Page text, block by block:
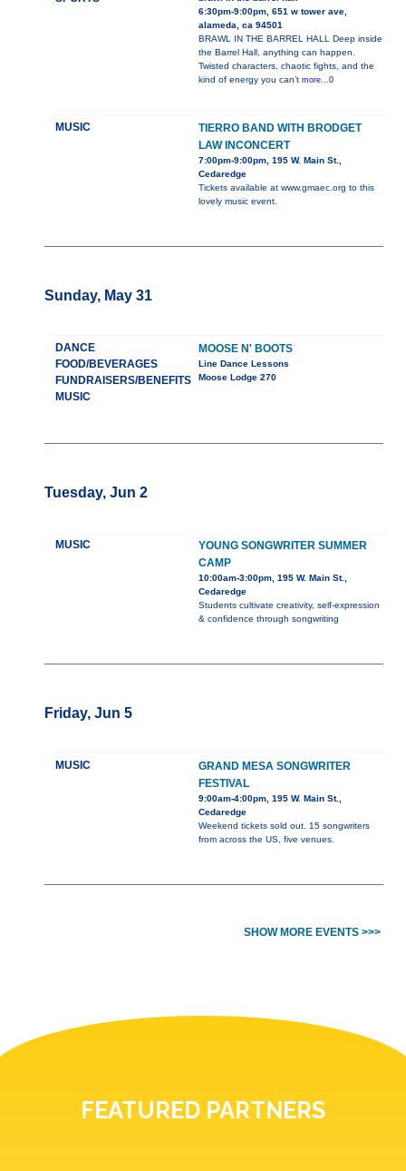
6:30pm-9:00pm, 651 w tower ave,
alameda, ca 94501
BRAWL IN THE BARREL HALL Deep inside
the Barrel Hall, anything can happen.
Twisted characters, chaotic fights, and the
kind of energy you can’t more...0
MUSIC
TIERRO BAND WITH BRODGET
LAW INCONCERT
7:00pm-9:00pm, 195 W. Main St.,
Cedaredge
Tickets available at www.gmaec.org to this
lovely music event.
Sunday, May 31
DANCE
FOOD/BEVERAGES
FUNDRAISERS/BENEFITS
MUSIC
MOOSE N' BOOTS
Line Dance Lessons
Moose Lodge 270
Tuesday, Jun 2
MUSIC
YOUNG SONGWRITER SUMMER
CAMP
10:00am-3:00pm, 195 W. Main St.,
Cedaredge
Students cultivate creativity, self-expression
& confidence through songwriting
Friday, Jun 5
MUSIC
GRAND MESA SONGWRITER
FESTIVAL
9:00am-4:00pm, 195 W. Main St.,
Cedaredge
Weekend tickets sold out. 15 songwriters
from across the US, five venues.
SHOW MORE EVENTS >>>
FEATURED PARTNERS